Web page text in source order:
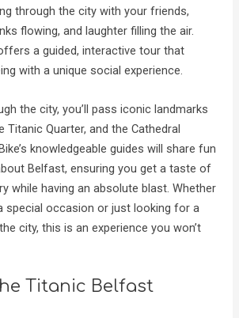
through the city with your friends,
flowing, and laughter filling the air.
a guided, interactive tour that
with a unique social experience.
the city, you’ll pass iconic landmarks
Titanic Quarter, and the Cathedral
knowledgeable guides will share fun
Belfast, ensuring you get a taste of
while having an absolute blast. Whether
special occasion or just looking for a
city, this is an experience you won’t
Titanic Belfast